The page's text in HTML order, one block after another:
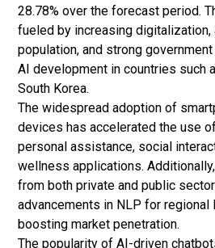
28.78% over the forecast period.
fueled by increasing
population, and strong
AI development in countries such
South Korea.
The widespread adoption of
devices has accelerated the use
personal assistance, social
wellness applications.
from both private and public
advancements in NLP for regional
boosting market penetration.
The popularity of AI-driven